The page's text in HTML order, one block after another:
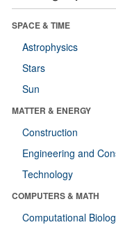
SPACE & TIME
Astrophysics
Stars
Sun
MATTER & ENERGY
Construction
Engineering and
Technology
COMPUTERS & MATH
Computational